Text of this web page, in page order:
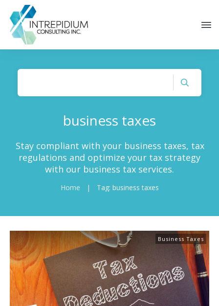
business taxes
Stay compliant with your business taxes, tax
regulations and optimize your tax strategy
with our business tax services.
Home | Tag: business taxes
Business Taxes